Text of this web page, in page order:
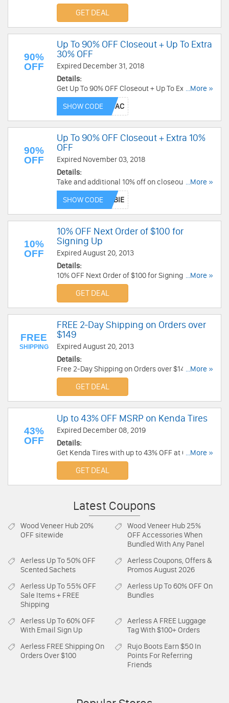
balance at J&P Cycles. Limited time only!
GET DEAL
90%
OFF
Up To 90% OFF Closeout + Up To Extra
30% OFF
Expired December 31, 2018
Details:
Get Up To 90% OFF Closeout + Up To Extra 30%
OFF select closeout items with code. Buy now!
...More »
SHOW CODE
90%
OFF
Up To 90% OFF Closeout + Extra 10%
OFF
Expired November 03, 2018
Details:
Take and additional 10% off on closeout items up
to 90% off from J&P Cycles! Valid through
10/31/2018. Take it now!
...More »
SHOW CODE
10%
OFF
10% OFF Next Order of $100 for
Signing Up
Expired August 20, 2013
Details:
10% OFF Next Order of $100 for Signing Up at
Chaparral Motorsports. Join Now!
...More »
GET DEAL
FREE
SHIPPING
FREE 2-Day Shipping on Orders over
$149
Expired August 20, 2013
Details:
Free 2-Day Shipping on Orders over $149 at
Chaparral Motorsports. Enjoy Now!
...More »
GET DEAL
43%
OFF
Up to 43% OFF MSRP on Kenda Tires
Expired December 08, 2019
Details:
Get Kenda Tires with up to 43% OFF at Chaparral
Motorsports!
...More »
GET DEAL
Latest Coupons
Wood Veneer Hub 20%
OFF sitewide
Wood Veneer Hub 25%
OFF Accessories When
Bundled With Any Panel
Aerless Up To 50% OFF
Scented Sachets
AerlessCoupons, Offers &
Promos August 2026
Aerless Up To 55% OFF
Sale Items + FREE
Shipping
Aerless Up To 60% OFF On
Bundles
Aerless Up To 60% OFF
With Email Sign Up
AerlessA FREE Luggage
Tag With $100+ Orders
Aerless FREE Shipping On
Orders Over $100
Rujo Boots Earn $50 In
Points For Referring
Friends